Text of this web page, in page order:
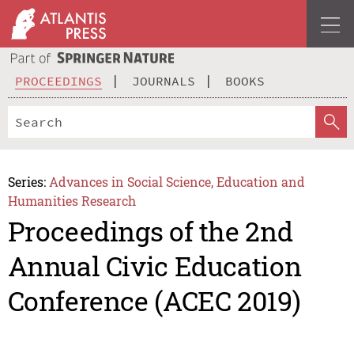
PROCEEDINGS JOURNALS BOOKS
Series: Advances in Social Science, Education and
Humanities Research
Proceedings of the 2nd
Annual Civic Education
Conference (ACEC 2019)